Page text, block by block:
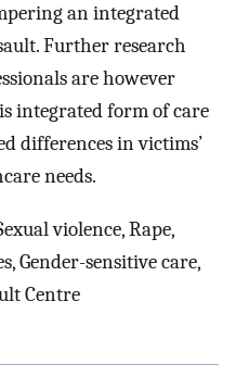
an integrated
Further research
are however
integrated form of care
differences in victims’
needs.
violence, Rape,
Gender-sensitive care,
Centre